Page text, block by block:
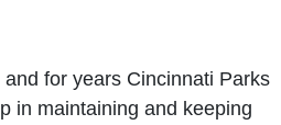
for years Cincinnati Parks
in maintaining and keeping